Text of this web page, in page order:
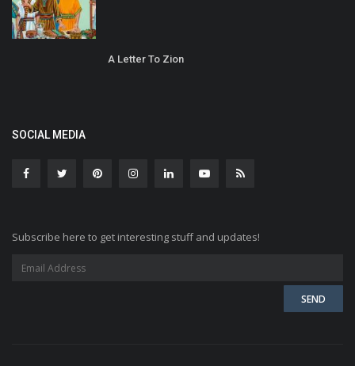
A Letter To Zion
SOCIAL MEDIA
Subscribe here to get interesting stuff and updates!